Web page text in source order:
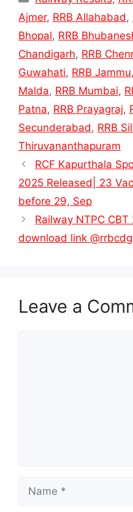
Ajmer, RRB Allahabad,
Bhopal, RRB
Chandigarh, RRB
Guwahati, RRB Jammu,
Malda, RRB Mumbai,
Patna, RRB Prayagraj,
Secunderabad, RRB
Thiruvananthapuram
RCF Kapurthala
2025 Released| 23
before 29, Sep
Railway NTPC
download link
Leave a
Name